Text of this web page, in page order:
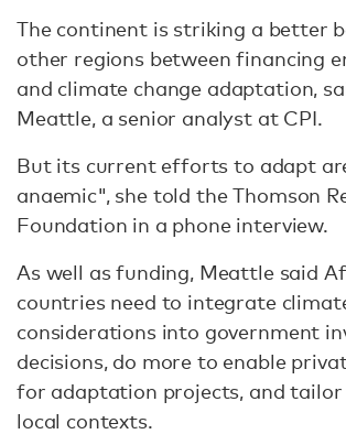
The continent is striking a better
other regions between financing
and climate change adaptation,
Meattle, a senior analyst at CPI.
But its current efforts to adapt
anaemic", she told the Thomson
Foundation in a phone interview.
As well as funding, Meattle said
countries need to integrate
considerations into government
decisions, do more to enable
for adaptation projects, and
local contexts.